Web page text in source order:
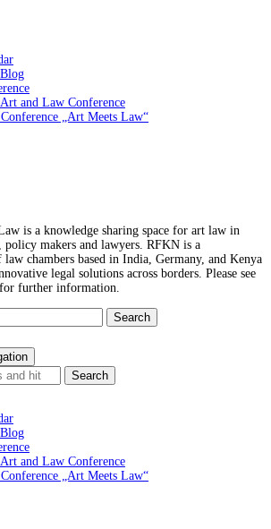
and Law Conference
„Art Meets Law“
is a knowledge sharing space for art law in
makers and lawyers. RFKN is a
chambers based in India, Germany, and Kenya
legal solutions across borders. Please see
further information.
and Law Conference
„Art Meets Law“